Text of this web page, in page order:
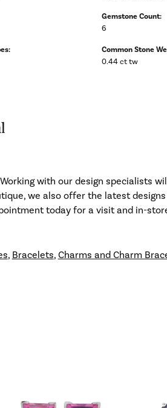
Gemstone Count:
6
Common Stone
0.44 ct tw
with our design specialists
we also offer the latest
today for a visit and in-
, Bracelets, Charms and Charm